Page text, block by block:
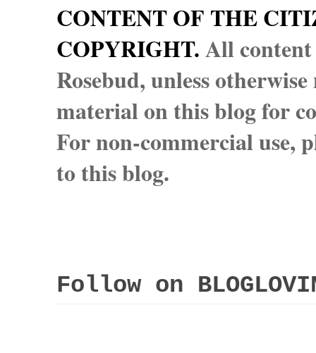
CONTENT OF THE
COPYRIGHT.All
Rosebud, unless
material on this blog for
For non-commercial use,
to this blog.
Follow on